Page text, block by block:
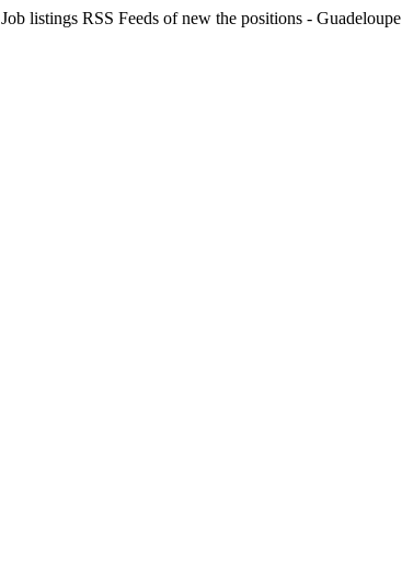
Job listings RSS Feeds of new the positions - Guadeloupe